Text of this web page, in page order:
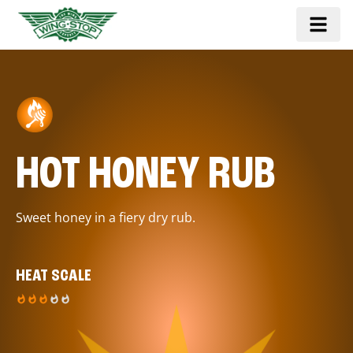
HOT HONEY RUB
Sweet honey in a fiery dry rub.
HEAT SCALE